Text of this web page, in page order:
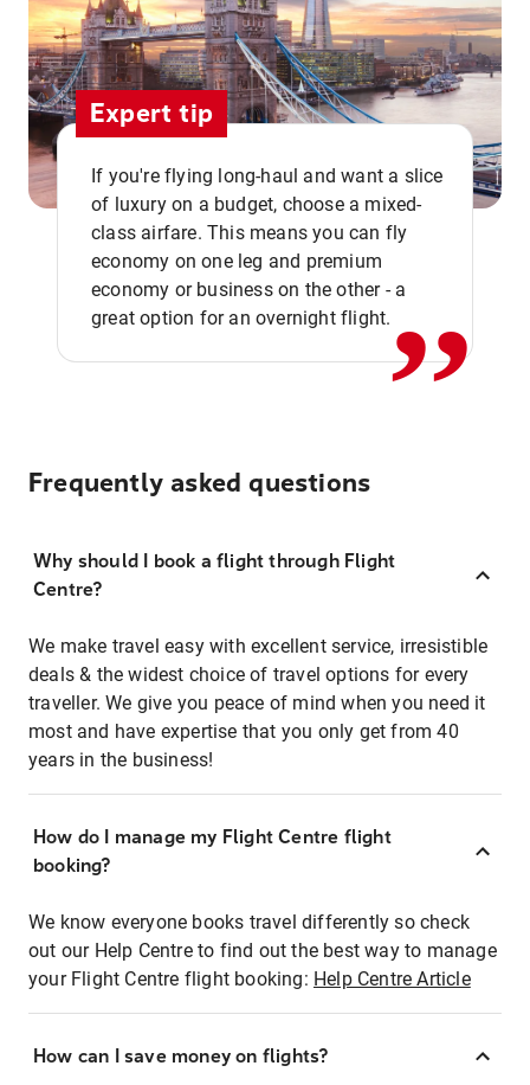
Expert tip
If you're flying long-haul and want a slice
of luxury on a budget, choose a mixed-
class airfare. This means you can fly
economy on one leg and premium
economy or business on the other - a
great option for an overnight flight.,,
Frequently asked questions
Why should I book a flight through Flight
Centre?
We make travel easy with excellent service, irresistible
deals & the widest choice of travel options for every
traveller. We give you peace of mind when you need it
most and have expertise that you only get from 40
years in the business!
How do I manage my Flight Centre flight
booking?
We know everyone books travel differently so check
out our Help Centre to find out the best way to manage
your Flight Centre flight booking: Help Centre Article
How can I save money on flights?